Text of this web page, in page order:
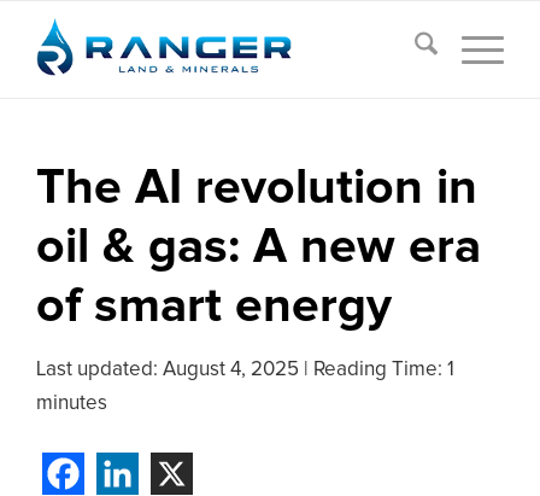
The AI revolution in
oil & gas: A new era
of smart energy
Last updated: August 4, 2025
Reading Time: 1
minutes